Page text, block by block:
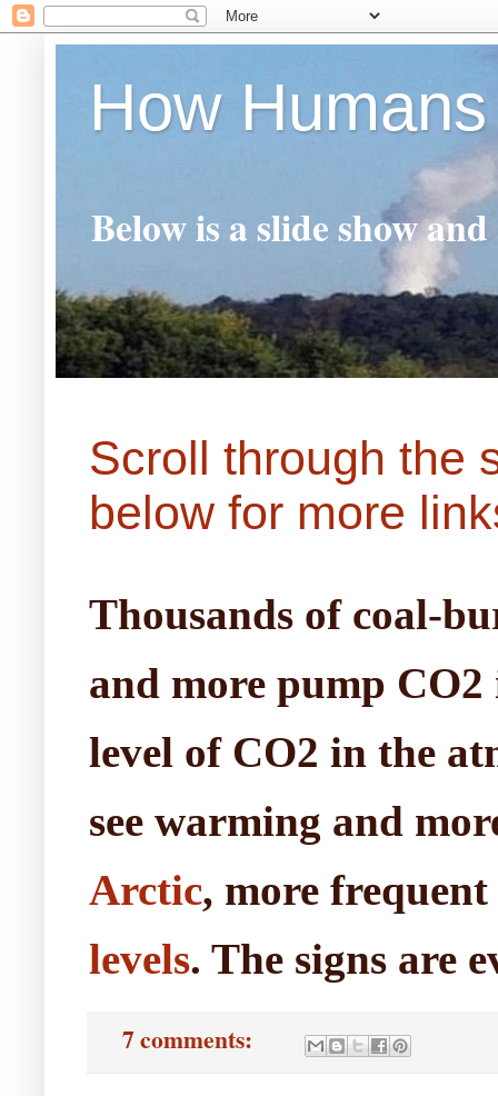
How
Below is a slide show
Scroll through the
below for more
Thousands of coal-
and more pump
level of CO2 in the
see warming and
Arctic, more frequent
levels. The signs are
7 comments: